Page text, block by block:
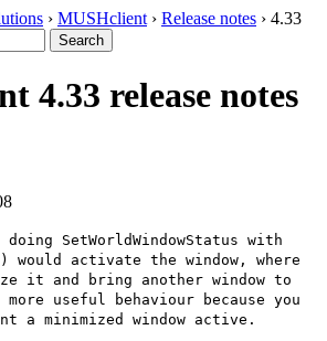
› MUSHclient › Release notes › 4.33
4.33 release notes
SetWorldWindowStatus with
would activate the window, where
it and bring another window to
useful behaviour because you
a minimized window active.